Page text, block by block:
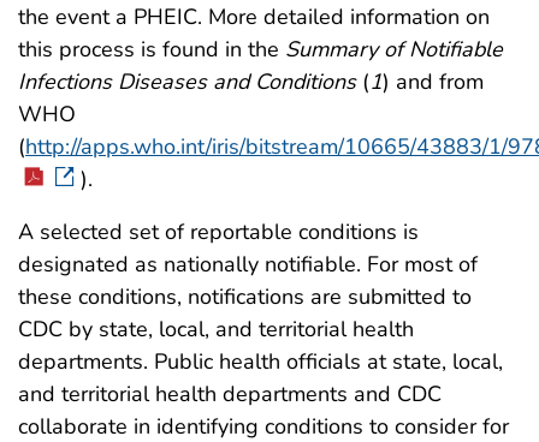
the event a PHEIC. More detailed information on
this process is found in the Summary of Notifiable
Infections Diseases and Conditions(1) and from
WHO
(http://apps.who.int/iris/bitstream/10665/43883/1/
).
A selected set of reportable conditions is
designated as nationally notifiable. For most of
these conditions, notifications are submitted to
CDC by state, local, and territorial health
departments. Public health officials at state, local,
and territorial health departments and CDC
collaborate in identifying conditions to consider for